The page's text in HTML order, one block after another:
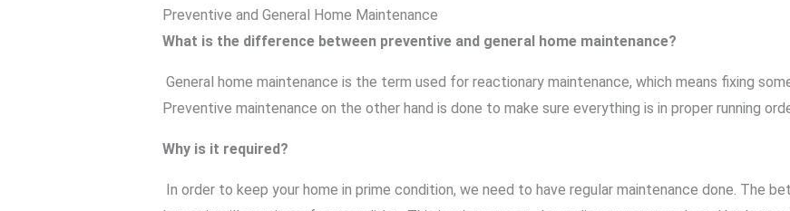
Preventive and General Home Maintenance
What is the difference between preventive and general home maintenance?
General home maintenance is the term used for reactionary maintenance, which means fixing
Preventive maintenance on the other hand is done to make sure everything is in proper running
Why is it required?
In order to keep your home in prime condition, we need to have regular maintenance done. The